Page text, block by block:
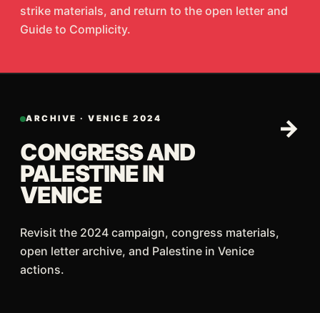
strike materials, and return to the open letter and
Guide to Complicity.
→
ARCHIVE · VENICE 2024
CONGRESS AND
PALESTINE IN
VENICE
Revisit the 2024 campaign, congress materials,
open letter archive, and Palestine in Venice
actions.